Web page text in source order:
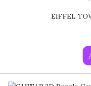
EIFFEL